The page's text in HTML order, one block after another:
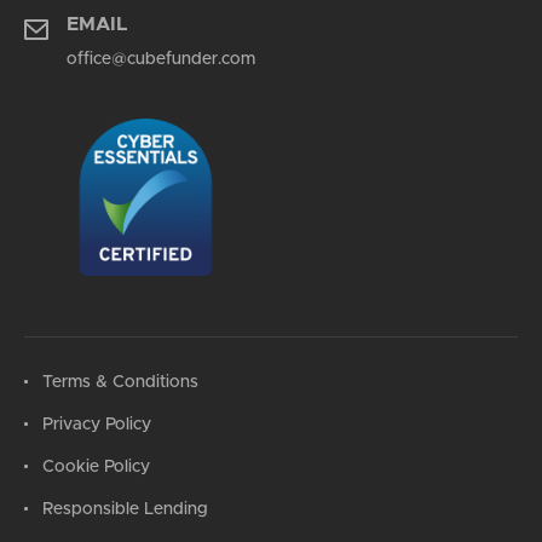
EMAIL
office@cubefunder.com
Terms & Conditions
Privacy Policy
Cookie Policy
Responsible Lending